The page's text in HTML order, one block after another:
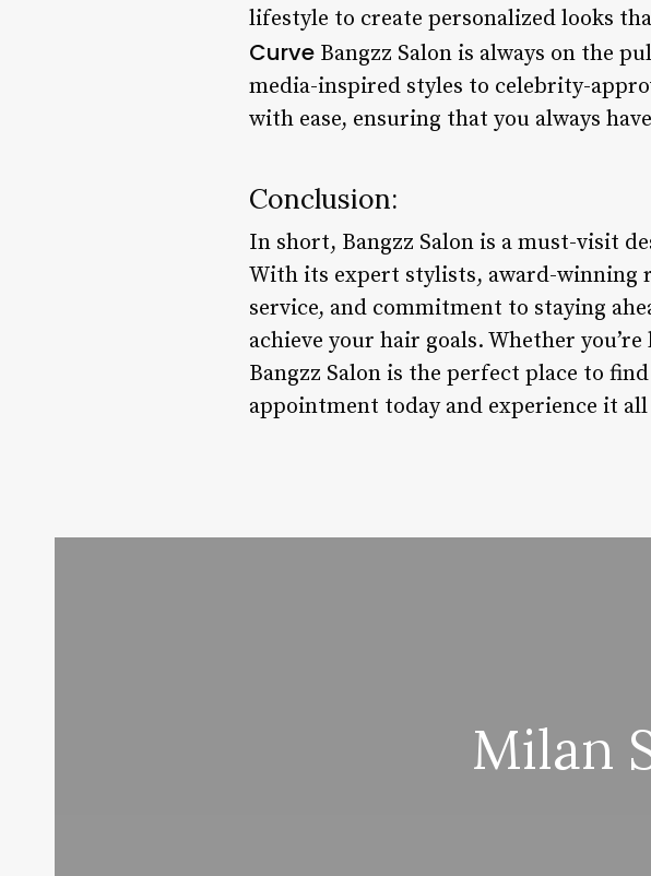
lifestyle to create personalized looks
Curve Bangzz Salon is always on the
media-inspired styles to celebrity-
with ease, ensuring that you always
Conclusion:
In short, Bangzz Salon is a must-visit
With its expert stylists, award-
service, and commitment to staying
achieve your hair goals. Whether
Bangzz Salon is the perfect place to
appointment today and experience it
Milan